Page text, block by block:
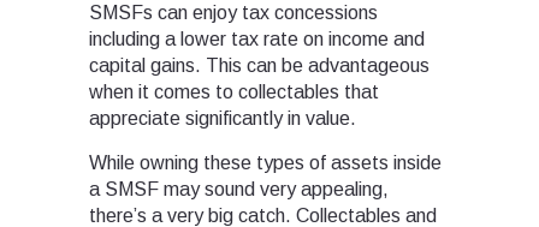
SMSFs can enjoy tax concessions
including a lower tax rate on income and
capital gains. This can be advantageous
when it comes to collectables that
appreciate significantly in value.
While owning these types of assets inside
a SMSF may sound very appealing,
there’s a very big catch. Collectables and